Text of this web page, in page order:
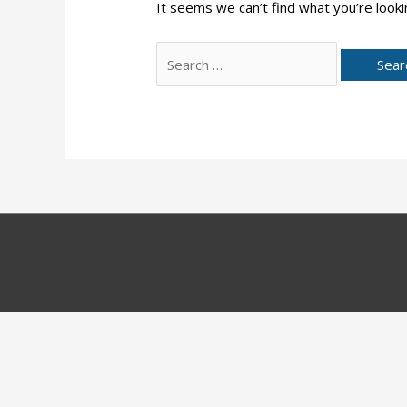
It seems we can’t find what you’re
for: